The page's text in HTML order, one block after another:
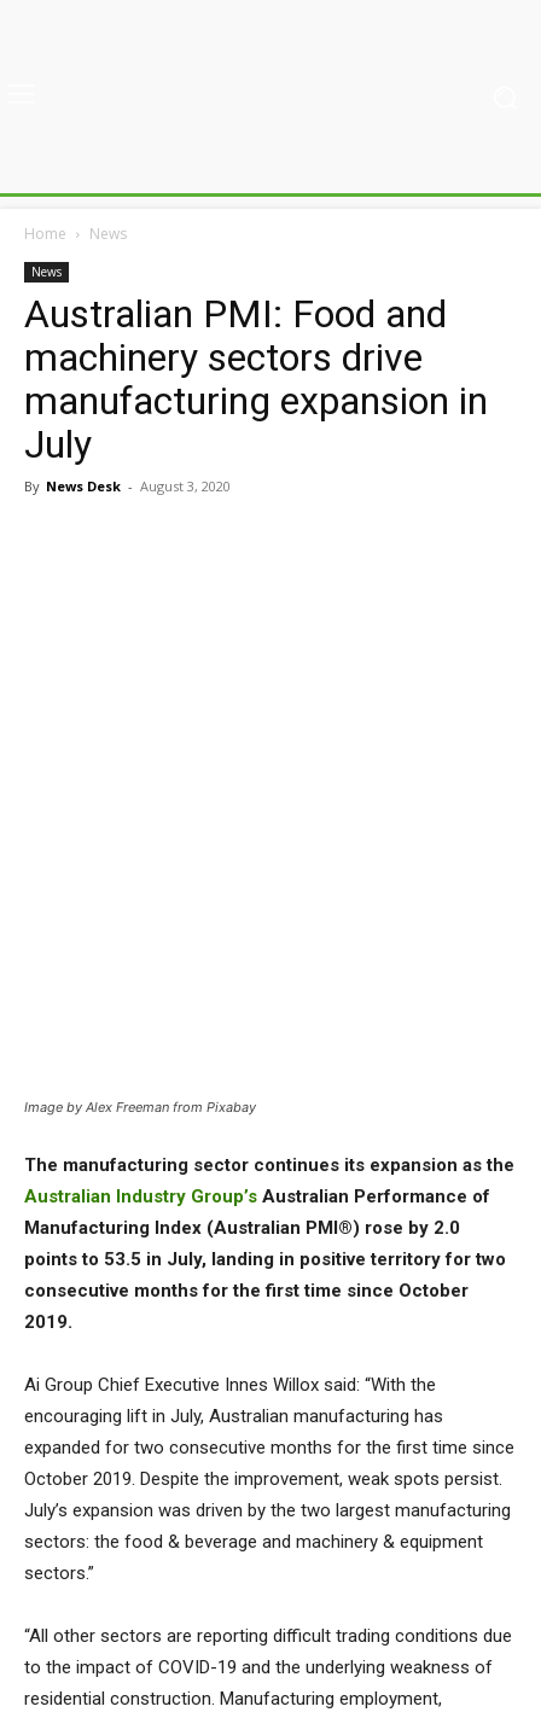
Home News
News
Australian PMI: Food and
machinery sectors drive
manufacturing expansion in
July
By News Desk - August 3, 2020
Image by Alex Freeman from Pixabay
The manufacturing sector continues its expansion as the
Australian Industry Group’s Australian Performance of
Manufacturing Index (Australian PMI®) rose by 2.0
points to 53.5 in July, landing in positive territory for two
consecutive months for the first time since October
2019.
Ai Group Chief Executive Innes Willox said: “With the
encouraging lift in July, Australian manufacturing has
expanded for two consecutive months for the first time since
October 2019. Despite the improvement, weak spots persist.
July’s expansion was driven by the two largest manufacturing
sectors: the food & beverage and machinery & equipment
sectors.”
“All other sectors are reporting difficult trading conditions due
to the impact of COVID-19 and the underlying weakness of
residential construction. Manufacturing employment,